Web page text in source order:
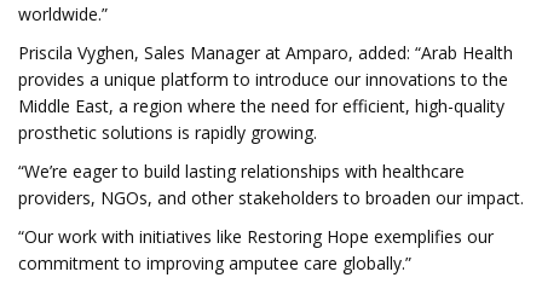
worldwide.”
Priscila Vyghen, Sales Manager at Amparo, added: “Arab Health
provides a unique platform to introduce our innovations to the
Middle East, a region where the need for efficient, high-quality
prosthetic solutions is rapidly growing.
“We’re eager to build lasting relationships with healthcare
providers, NGOs, and other stakeholders to broaden our impact.
“Our work with initiatives like Restoring Hope exemplifies our
commitment to improving amputee care globally.”